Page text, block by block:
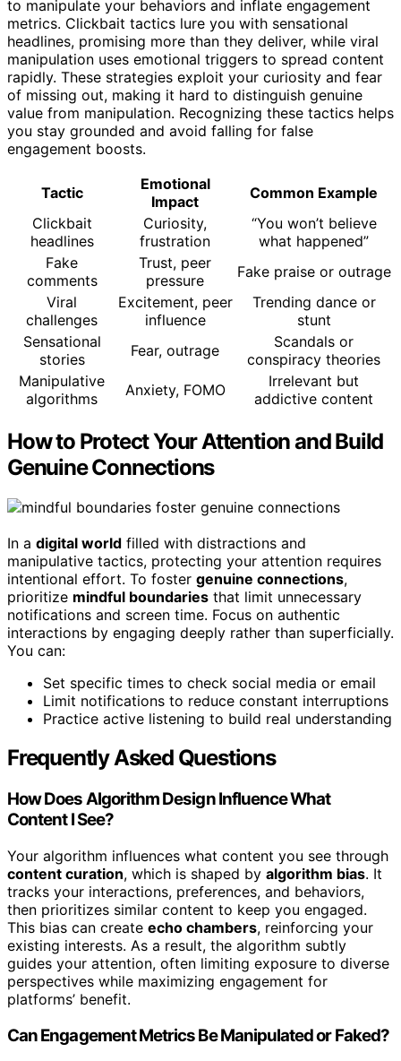
to manipulate your behaviors and inflate engagement
metrics. Clickbait tactics lure you with sensational
headlines, promising more than they deliver, while viral
manipulation uses emotional triggers to spread content
rapidly. These strategies exploit your curiosity and fear
of missing out, making it hard to distinguish genuine
value from manipulation. Recognizing these tactics helps
you stay grounded and avoid falling for false
engagement boosts.
Tactic
Emotional
Impact
Common Example
Clickbait
headlines
Curiosity,
frustration
“You won’t believe
what happened”
Fake
comments
Trust, peer
pressure
Fake praise or outrage
Viral
challenges
Excitement, peer
influence
Trending dance or
stunt
Sensational
stories
Fear, outrage
Scandals or
conspiracy theories
Manipulative
algorithms
Anxiety, FOMO
Irrelevant but
addictive content
How to Protect Your Attention and Build
Genuine Connections
In a digital world filled with distractions and
manipulative tactics, protecting your attention requires
intentional effort. To foster genuine connections,
prioritize mindful boundaries that limit unnecessary
notifications and screen time. Focus on authentic
interactions by engaging deeply rather than superficially.
You can:
Set specific times to check social media or email
Limit notifications to reduce constant interruptions
Practice active listening to build real understanding
Frequently Asked Questions
How Does Algorithm Design Influence What
Content I See?
Your algorithm influences what content you see through
content curation, which is shaped by algorithm bias. It
tracks your interactions, preferences, and behaviors,
then prioritizes similar content to keep you engaged.
This bias can create echo chambers, reinforcing your
existing interests. As a result, the algorithm subtly
guides your attention, often limiting exposure to diverse
perspectives while maximizing engagement for
platforms’ benefit.
Can Engagement Metrics Be Manipulated or Faked?